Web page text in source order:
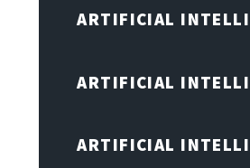
ARTIFICIAL
ARTIFICIAL
ARTIFICIAL